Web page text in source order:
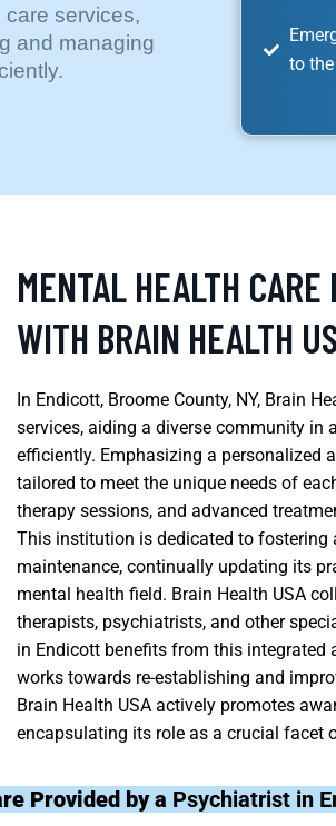
care services,
and managing
to the
MENTAL HEALTH
WITH BRAIN HEALTH
In Endicott, Broome County, NY, Brain
services, aiding a diverse community
efficiently. Emphasizing a personalized
tailored to meet the unique needs of
therapy sessions, and advanced
This institution is dedicated to fostering
maintenance, continually updating its
mental health field. Brain Health USA
therapists, psychiatrists, and other
in Endicott benefits from this
works towards re-establishing and
Brain Health USA actively promotes
encapsulating its role as a crucial facet
Provided by a Psychiatrist in